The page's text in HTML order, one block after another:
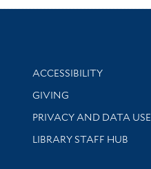
Library Information
ACCESSIBILITY
GIVING
PRIVACY AND DATA USE
LIBRARY STAFF HUB